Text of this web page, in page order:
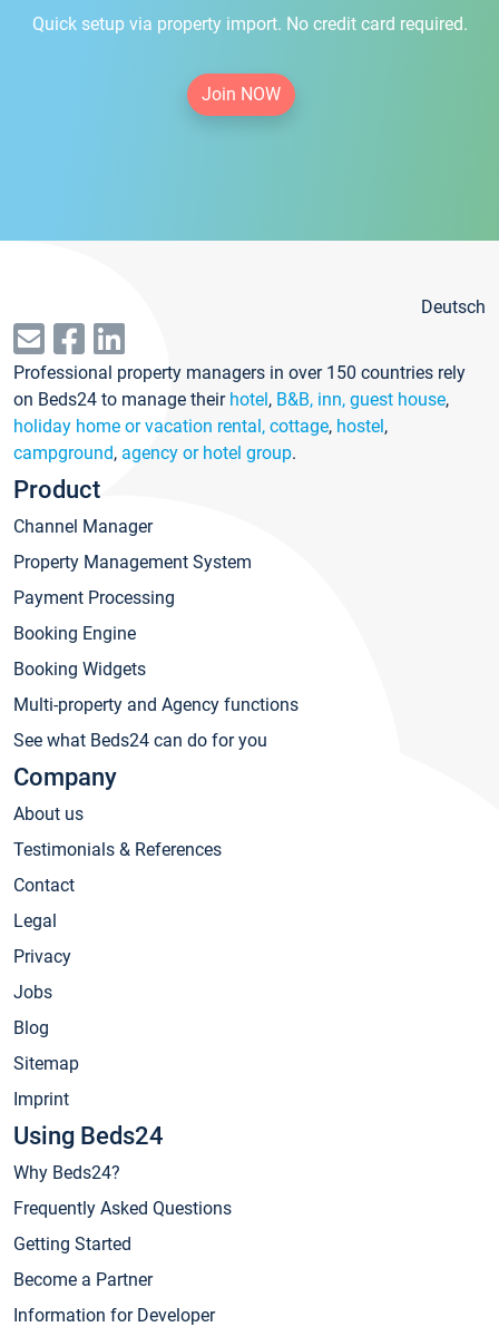
Quick setup via property import. No credit card required.
Join NOW
Deutsch
Professional property managers in over 150 countries rely
on Beds24 to manage their hotel, B&B, inn, guest house,
holiday home or vacation rental, cottage, hostel,
campground, agency or hotel group.
Product
Channel Manager
Property Management System
Payment Processing
Booking Engine
Booking Widgets
Multi-property and Agency functions
See what Beds24 can do for you
Company
About us
Testimonials & References
Contact
Legal
Privacy
Jobs
Blog
Sitemap
Imprint
Using Beds24
Why Beds24?
Frequently Asked Questions
Getting Started
Become a Partner
Information for Developer